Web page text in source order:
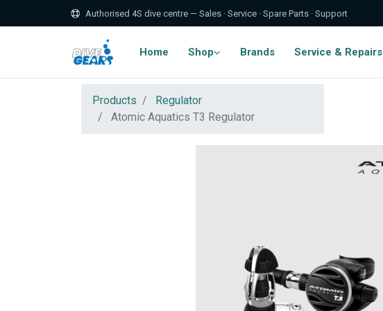
Authorised 4S dive centre — Sales · Service · Spare Parts · Support
Home Shop Brands Service & Repairs
Products
Regulator
Atomic Aquatics T3 Regulator